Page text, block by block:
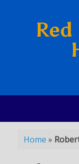
Home »